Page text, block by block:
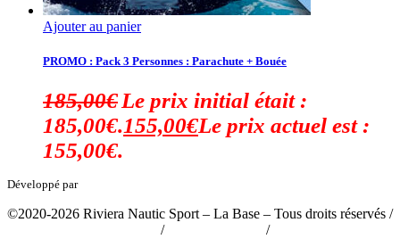
Ajouter au panier
PROMO : Pack 3 Personnes : Parachute + Bouée
185,00€Le prix initial était :
185,00€.155,00€Le prix actuel est :
155,00€.
Développé par
©2020-2026 Riviera Nautic Sport – La Base – Tous droits réservés /
/ /